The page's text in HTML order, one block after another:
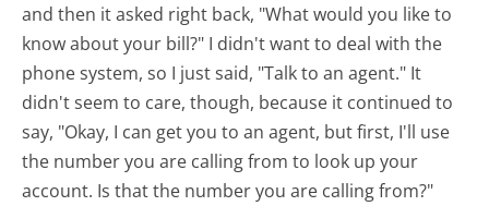
and then it asked right back, "What would you like to
know about your bill?" I didn't want to deal with the
phone system, so I just said, "Talk to an agent." It
didn't seem to care, though, because it continued to
say, "Okay, I can get you to an agent, but first, I'll use
the number you are calling from to look up your
account. Is that the number you are calling from?"